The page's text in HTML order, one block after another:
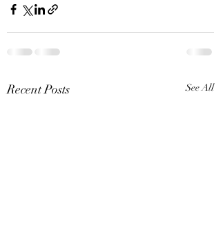
Recent Posts See All